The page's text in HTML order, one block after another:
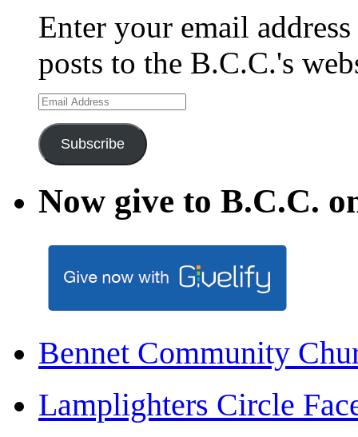
Enter your email
posts to the B.C.C.'s
Email
Address
Subscribe
Now give to B.C.C.
Bennet Community
Lamplighters Circle